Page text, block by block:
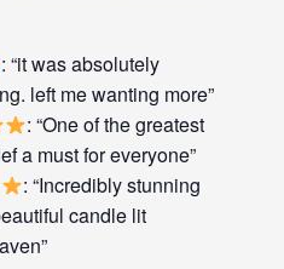
: “it was absolutely
left me wanting more”
: “One of the greatest
a must for everyone”
: “Incredibly stunning
candle lit